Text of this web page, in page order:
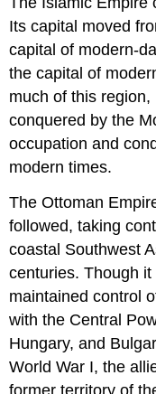
Its capital moved
capital of modern-
the capital of
much of this
conquered by the
occupation and
modern times.
The Ottoman
followed, taking
coastal Southwest
centuries. Though
maintained control
with the Central
Hungary, and
World War I, the
former territory of